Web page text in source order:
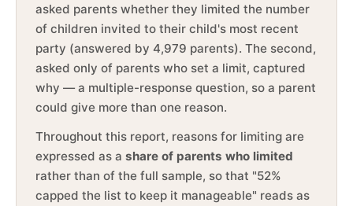
asked parents whether they limited the number
of children invited to their child's most recent
party (answered by 4,979 parents). The second,
asked only of parents who set a limit, captured
why — a multiple-response question, so a parent
could give more than one reason.
Throughout this report, reasons for limiting are
expressed as a share of parents who limited
rather than of the full sample, so that "52%
capped the list to keep it manageable" reads as